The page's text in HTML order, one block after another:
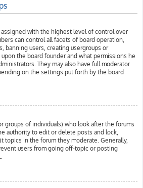
with the highest level of control over
can control all facets of board operation,
banning users, creating usergroups or
the board founder and what permissions he
They may also have full moderator
on the settings put forth by the board
groups of individuals) who look after the forums
authority to edit or delete posts and lock,
topics in the forum they moderate. Generally,
users from going off-topic or posting